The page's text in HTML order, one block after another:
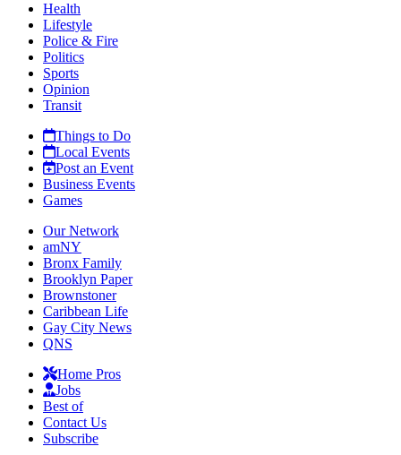
Health
Lifestyle
Police & Fire
Politics
Sports
Opinion
Transit
Things to Do
Local Events
Post an Event
Business Events
Games
Our Network
amNY
Bronx Family
Brooklyn Paper
Brownstoner
Caribbean Life
Gay City News
QNS
Home Pros
Jobs
Best of
Contact Us
Subscribe